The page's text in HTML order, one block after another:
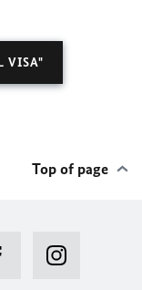
VISA"
Top of page